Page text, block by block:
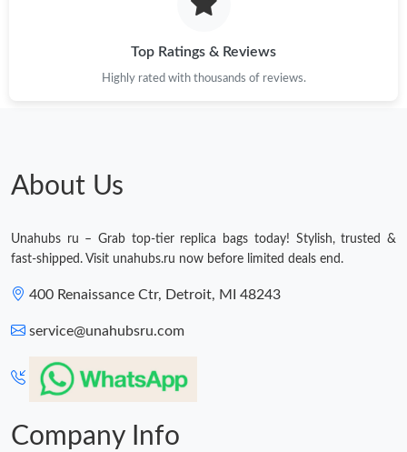
Just Sold: Rachel from Indianapolis on Jun 02, 2026 at 10:24
Just Sold: Alice from Detroit on May 11, 2026 at 11:16 PM.
Just Sold: Frank from Toronto on May 27, 2026 at 7:31 PM.
Just Sold: Xander from Sacramento on Jul 18, 2026 at 9:04 PM.
Top Ratings & Reviews
Highly rated with thousands of reviews.
About Us
Unahubs ru – Grab top-tier replica bags today! Stylish, trusted &
fast-shipped. Visit unahubs.ru now before limited deals end.
400 Renaissance Ctr, Detroit, MI 48243
service@unahubsru.com
Company Info